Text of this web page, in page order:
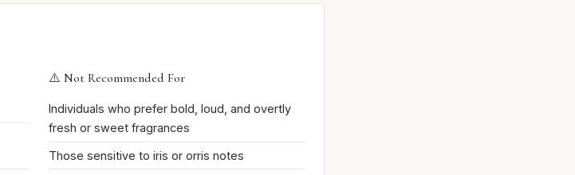
⚠️ Not Recommended For
Individuals who prefer bold, loud, and overtly
fresh or sweet fragrances
Those sensitive to iris or orris notes